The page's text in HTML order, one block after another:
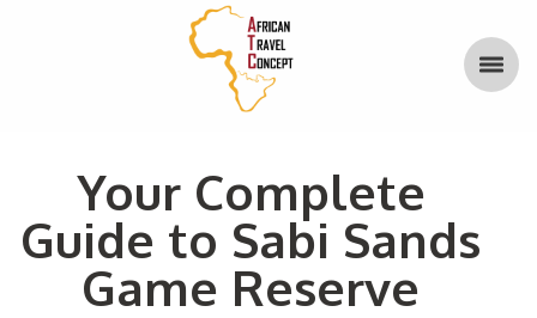
Your Complete
Guide to Sabi Sands
Game Reserve